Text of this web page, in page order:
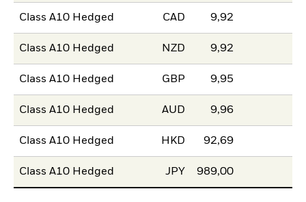
Class A10 Hedged CAD 9,92
Class A10 Hedged NZD 9,92
Class A10 Hedged GBP 9,95
Class A10 Hedged AUD 9,96
Class A10 Hedged HKD 92,69
Class A10 Hedged JPY 989,00